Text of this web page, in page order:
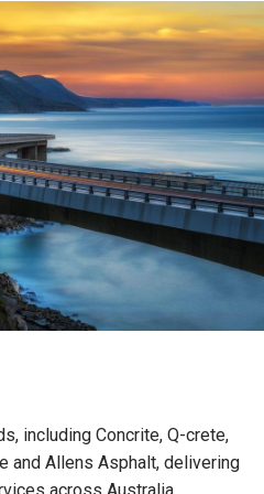
including Concrite, Q-crete,
and Allens Asphalt, delivering